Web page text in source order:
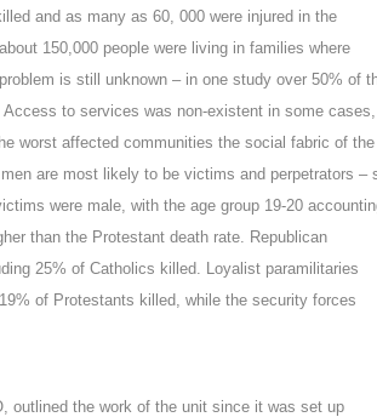
and as many as 60, 000 were injured in the
about 150,000 people were living in families where
is still unknown – in one study over 50% of
to services was non-existent in some cases,
worst affected communities the social fabric of the
are most likely to be victims and perpetrators –
were male, with the age group 19-20
than the Protestant death rate. Republican
25% of Catholics killed. Loyalist paramilitaries
of Protestants killed, while the security forces
outlined the work of the unit since it was set up